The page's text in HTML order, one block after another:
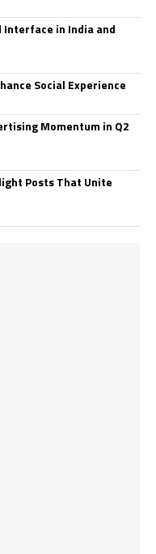
Interface in India and
Social Experience
Momentum in Q2
Posts That Unite